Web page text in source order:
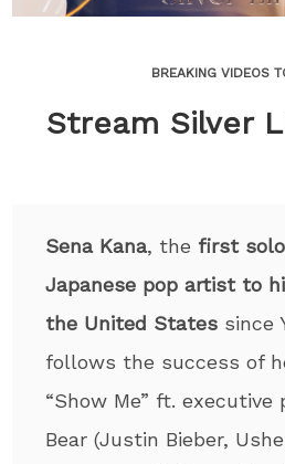
BREAKING VIDEOS
Stream Silver
Sena Kana, the first
Japanese pop artist to
the United States since
follows the success of
“Show Me” ft. executive
Bear (Justin Bieber,